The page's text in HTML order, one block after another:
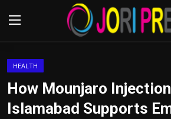
HEALTH
How Mounjaro
Islamabad Supports